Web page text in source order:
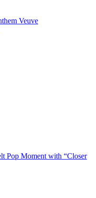
Veuve
Pop Moment with “Closer